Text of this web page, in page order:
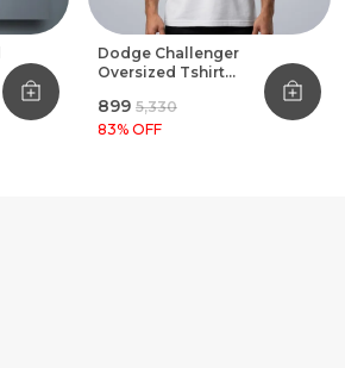
Dodge Challenger
Oversized Tshirt
₹899 ₹5,330
83% OFF